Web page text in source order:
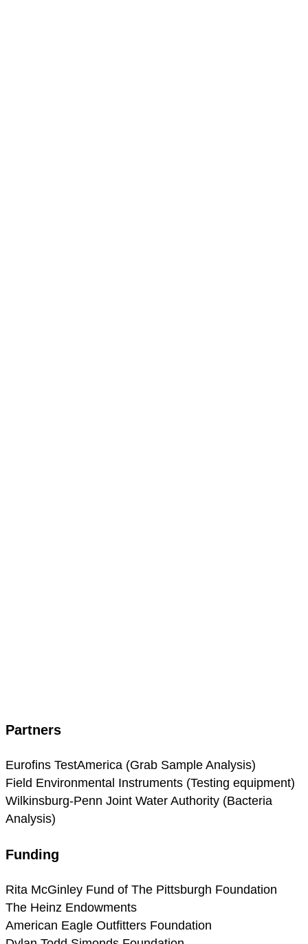
Partners
Eurofins TestAmerica (Grab Sample Analysis)
Field Environmental Instruments (Testing equipment)
Wilkinsburg-Penn Joint Water Authority (Bacteria
Analysis)
Funding
Rita McGinley Fund of The Pittsburgh Foundation
The Heinz Endowments
American Eagle Outfitters Foundation